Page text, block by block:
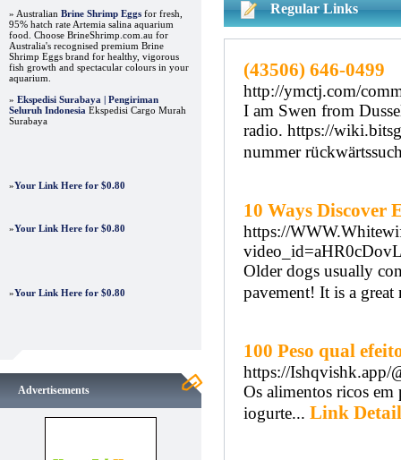
» Australian Brine Shrimp Eggs for fresh,
95% hatch rate Artemia salina aquarium
food. Choose BrineShrimp.com.au for
Australia's recognised premium Brine
Shrimp Eggs brand for healthy, vigorous
fish growth and spectacular colours in your
aquarium.
» Ekspedisi Surabaya | Pengiriman
Seluruh Indonesia Ekspedisi Cargo Murah
Surabaya
»Your Link Here for $0.80
»Your Link Here for $0.80
»Your Link Here for $0.80
Advertisements
Regular Links
(43506) 646-0499
http://ymctj.com/
I am Swen from
radio. https://
nummer
10 Ways Discover
https://
Older dogs usually
pavement! It is a
100 Peso qual
https://Ishqvishk.app/
Os alimentos ricos
iogurte... Link